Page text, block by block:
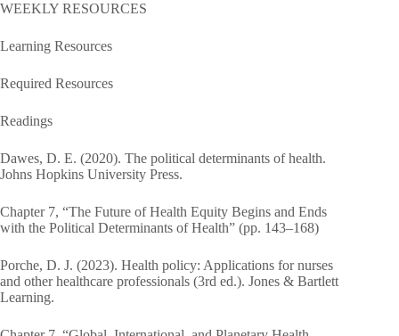
WEEKLY RESOURCES
Learning Resources
Required Resources
Readings
Dawes, D. E. (2020). The political determinants of health.
Johns Hopkins University Press.
Chapter 7, “The Future of Health Equity Begins and Ends
with the Political Determinants of Health” (pp. 143–168)
Porche, D. J. (2023). Health policy: Applications for nurses
and other healthcare professionals (3rd ed.). Jones & Bartlett
Learning.